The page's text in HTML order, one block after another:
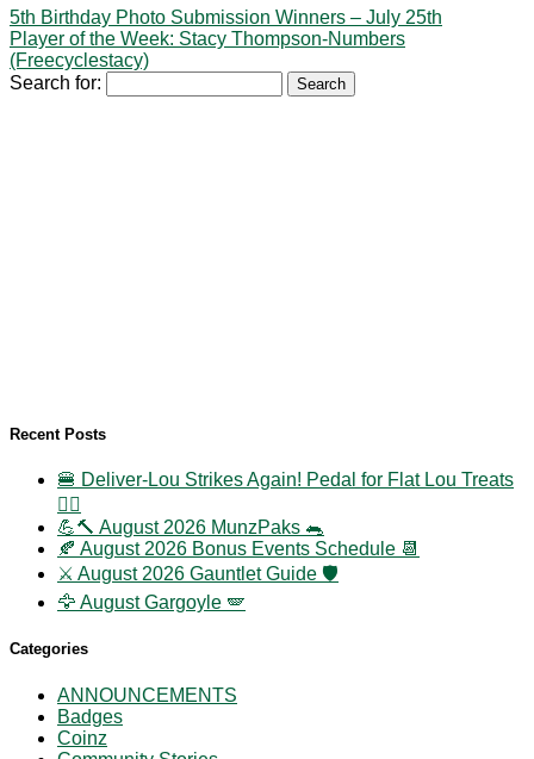
5th Birthday Photo Submission Winners – July 25th
Player of the Week: Stacy Thompson-Numbers
(Freecyclestacy)
Search for:
Recent Posts
🍔 Deliver-Lou Strikes Again! Pedal for Flat Lou Treats
🚴‍♀️
💪🔨 August 2026 MunzPaks 🐀
🍂 August 2026 Bonus Events Schedule 📆
⚔️ August 2026 Gauntlet Guide 🛡️
🦅 August Gargoyle 🪽
Categories
ANNOUNCEMENTS
Badges
Coinz